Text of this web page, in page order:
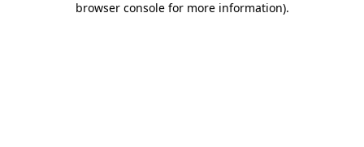
browser console for more information).